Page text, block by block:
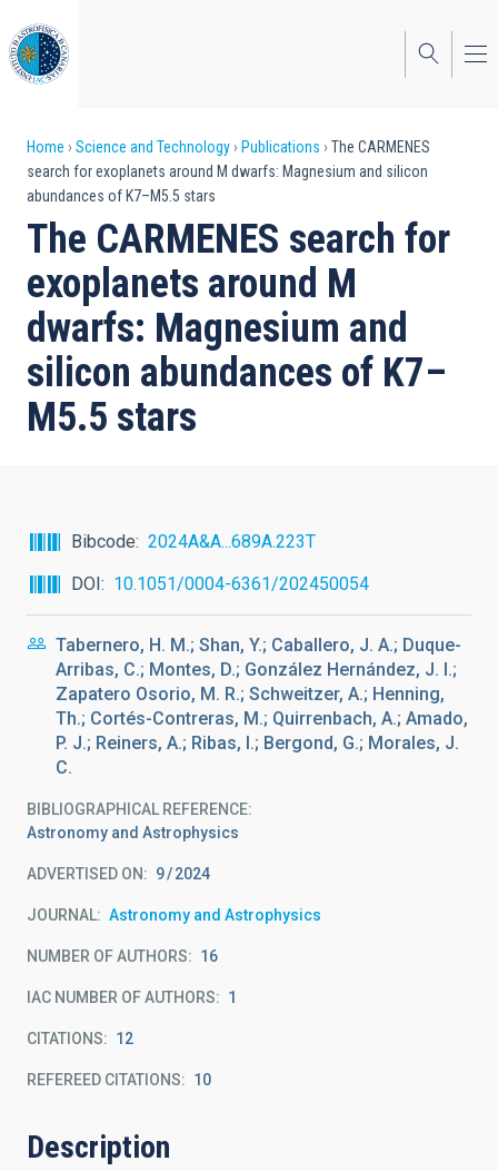
to
main
content
Breadcrumb
Home Science and Technology Publications
The CARMENES
search for exoplanets around M dwarfs: Magnesium and silicon
abundances of K7–M5.5 stars
The CARMENES search for
exoplanets around M
dwarfs: Magnesium and
silicon abundances of K7–
M5.5 stars
Bibcode
2024A&A...689A.223T
DOI
10.1051/0004-6361/202450054
Tabernero, H. M.; Shan, Y.; Caballero, J. A.; Duque-
Arribas, C.; Montes, D.; González Hernández, J. I.;
Zapatero Osorio, M. R.; Schweitzer, A.; Henning,
Th.; Cortés-Contreras, M.; Quirrenbach, A.; Amado,
P. J.; Reiners, A.; Ribas, I.; Bergond, G.; Morales, J.
C.
BIBLIOGRAPHICAL REFERENCE
Astronomy and Astrophysics
ADVERTISED ON: 9 2024
JOURNAL Astronomy and Astrophysics
NUMBER OF AUTHORS 16
IAC NUMBER OF AUTHORS 1
CITATIONS 12
REFEREED CITATIONS 10
Description